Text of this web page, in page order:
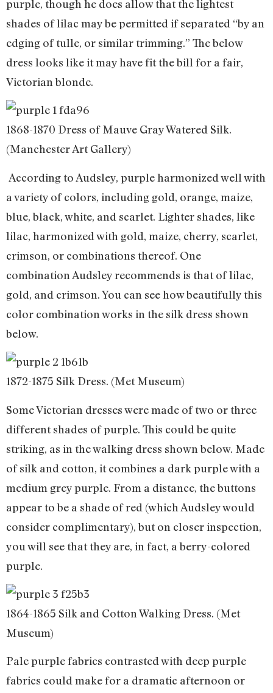
purple, though he does allow that the lightest
shades of lilac may be permitted if separated “by an
edging of tulle, or similar trimming.” The below
dress looks like it may have fit the bill for a fair,
Victorian blonde.
1868-1870 Dress of Mauve Gray Watered Silk.
(Manchester Art Gallery)
According to Audsley, purple harmonized well with
a variety of colors, including gold, orange, maize,
blue, black, white, and scarlet. Lighter shades, like
lilac, harmonized with gold, maize, cherry, scarlet,
crimson, or combinations thereof. One
combination Audsley recommends is that of lilac,
gold, and crimson. You can see how beautifully this
color combination works in the silk dress shown
below.
1872-1875 Silk Dress. (Met Museum)
Some Victorian dresses were made of two or three
different shades of purple. This could be quite
striking, as in the walking dress shown below. Made
of silk and cotton, it combines a dark purple with a
medium grey purple. From a distance, the buttons
appear to be a shade of red (which Audsley would
consider complimentary), but on closer inspection,
you will see that they are, in fact, a berry-colored
purple.
1864-1865 Silk and Cotton Walking Dress. (Met
Museum)
Pale purple fabrics contrasted with deep purple
fabrics could make for a dramatic afternoon or